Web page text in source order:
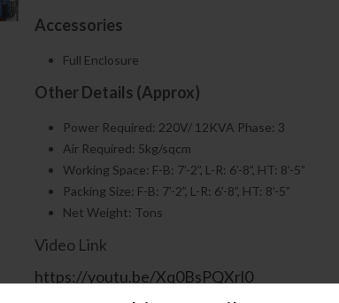
Accessories
Full Enclosure
Other Details (Approx)
Power Required: 220V/ 12KVA Phase: 3
Air Required: 5kg/sqcm
Working Space: F-B: 7’-2”, L-R: 6’-8”, HT: 8’-5”
Packing Size: F-B: 7’-2”, L-R: 6’-8”, HT: 8’-5”
Net Weight: Tons
Video Link
https://youtu.be/Xq0BsPQXrl0